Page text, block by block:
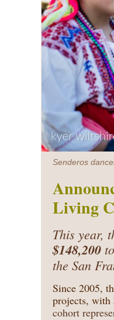
Senderos
Living
This year,
$148,200
the San
Since 2005,
projects, with
cohort